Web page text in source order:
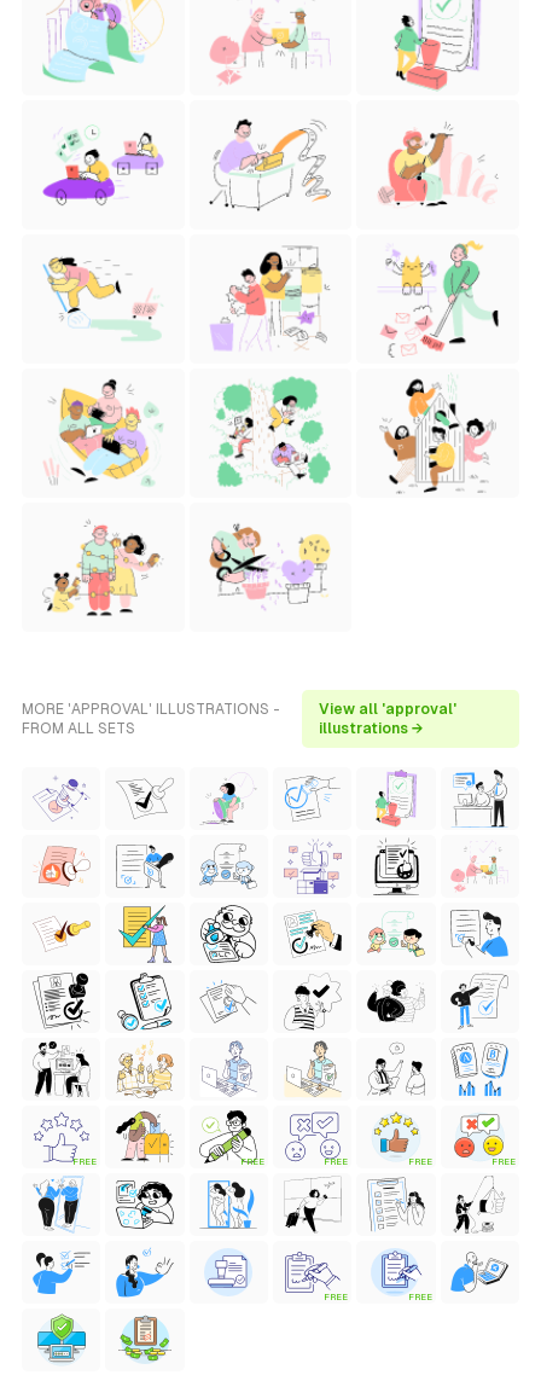
MORE 'APPROVAL' ILLUSTRATIONS -
FROM ALL SETS
View all 'approval'
illustrations →
FREE FREE FREE FREE FREE
FREE FREE